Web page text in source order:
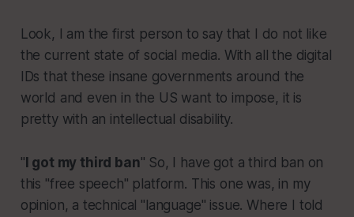
Look, I am the first person to say that I do not like
the current state of social media. With all the digital
IDs that these insane governments around the
world and even in the US want to impose, it is
pretty with an intellectual disability.
"I got my third ban" So, I have got a third ban on
this "free speech" platform. This one was, in my
opinion, a technical "language" issue. Where I told